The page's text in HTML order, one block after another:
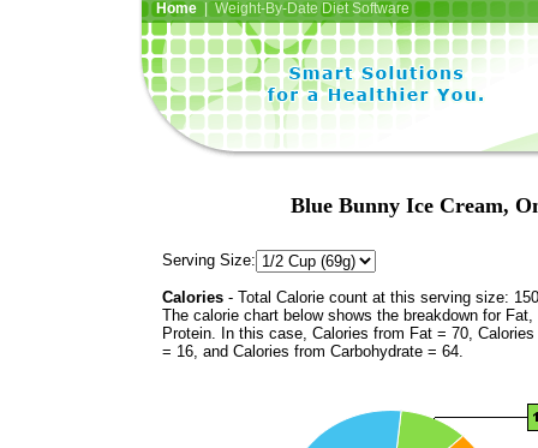
Home| Weight-By-Date Diet Software
Blue Bunny Ice Cream,
Serving Size:
Calories - Total Calorie count at this serving size:
The calorie chart below shows the breakdown for Fat,
Protein. In this case, Calories from Fat = 70,
= 16, and Calories from Carbohydrate = 64.